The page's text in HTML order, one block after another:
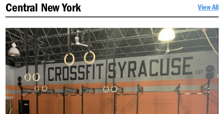
Central New York View All